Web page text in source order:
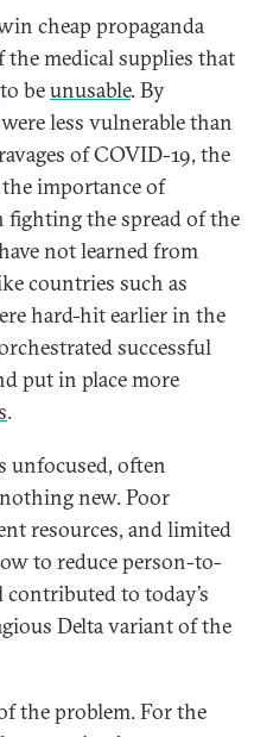
cheap propaganda
medical supplies that
to beunusable. By
less vulnerable than
of COVID-19, the
importance of
the spread of the
not learned from
countries such as
hard-hit earlier in the
successful
put in place more
.
unfocused, often
new. Poor
resources, and limited
to reduce person-to-
to today’s
Delta variant of the
the problem. For the